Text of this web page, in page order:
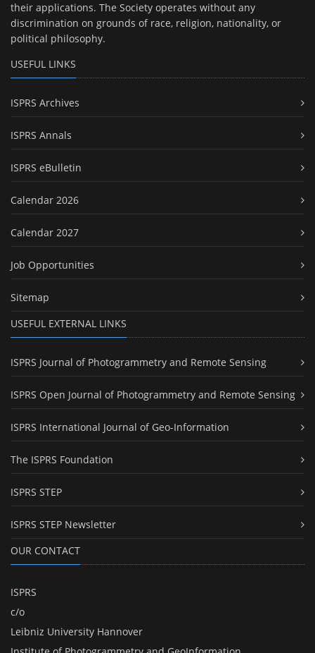
their applications. The Society operates without any
discrimination on grounds of race, religion, nationality, or
political philosophy.
USEFUL LINKS
ISPRS Archives
ISPRS Annals
ISPRS eBulletin
Calendar 2026
Calendar 2027
Job Opportunities
Sitemap
USEFUL EXTERNAL LINKS
ISPRS Journal of Photogrammetry and Remote Sensing
ISPRS Open Journal of Photogrammetry and Remote Sensing
ISPRS International Journal of Geo-Information
The ISPRS Foundation
ISPRS STEP
ISPRS STEP Newsletter
OUR CONTACT
ISPRS
c/o
Leibniz University Hannover